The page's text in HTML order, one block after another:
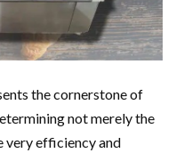
the cornerstone of
not merely the
very efficiency and